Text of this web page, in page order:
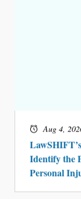
Aug 4,
Identify the
Personal